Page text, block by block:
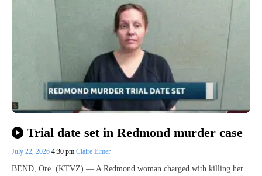
Trial date set in Redmond murder case
July 22, 2026 4:30 pm Claire Elmer
BEND, Ore. (KTVZ) — A Redmond woman charged with killing her